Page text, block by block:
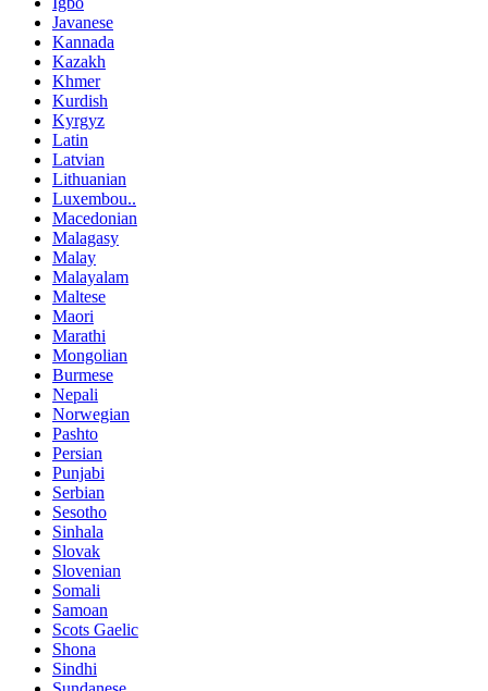
Javanese
Kannada
Kazakh
Khmer
Kurdish
Kyrgyz
Latin
Latvian
Lithuanian
Luxembou..
Macedonian
Malagasy
Malay
Malayalam
Maltese
Maori
Marathi
Mongolian
Burmese
Nepali
Norwegian
Pashto
Persian
Punjabi
Serbian
Sesotho
Sinhala
Slovak
Slovenian
Somali
Samoan
Scots Gaelic
Shona
Sindhi